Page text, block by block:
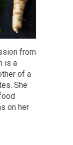
from
is a
of a
She
on her